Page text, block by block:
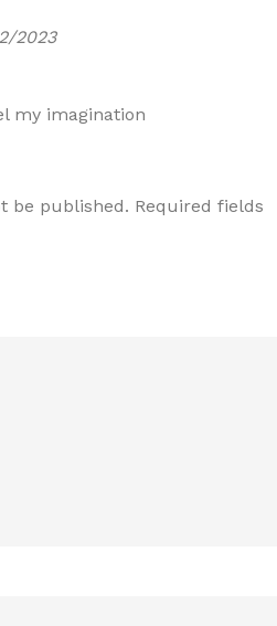
2023
my imagination
be published. Required fields